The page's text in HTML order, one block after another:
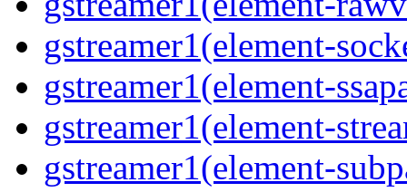
gstreamer1(element-
gstreamer1(element-
gstreamer1(element-
gstreamer1(element-